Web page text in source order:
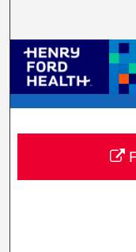
Digital